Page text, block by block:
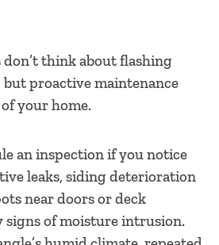
think about flashing
but proactive maintenance
your home.
an inspection if you notice
leaks, siding deterioration
near doors or deck
signs of moisture intrusion.